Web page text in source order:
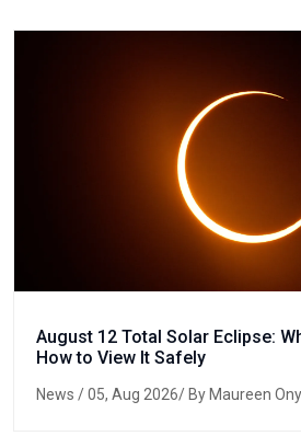
August 12 Total Solar Eclipse:
How to View It Safely
News / 05, Aug 2026/ By Maureen